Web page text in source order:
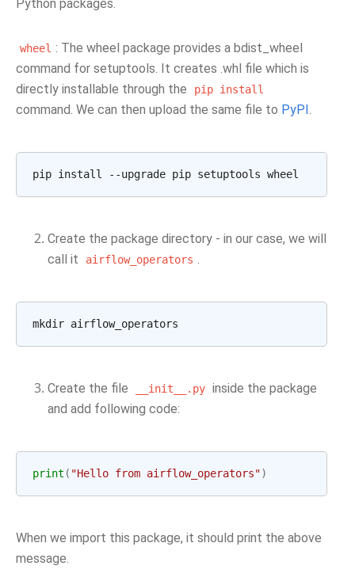
Python packages.
wheel : The wheel package provides a bdist_wheel
command for setuptools. It creates .whl file which is
directly installable through the
pip install
command. We can then upload the same file to PyPI.
pip install --upgrade pip setuptools
Create the package directory - in our case, we will
call it
airflow_operators .
mkdir
Create the file __init__.py inside the package
and add following code:
print ( "Hello from airflow_operators")
When we import this package, it should print the above
message.